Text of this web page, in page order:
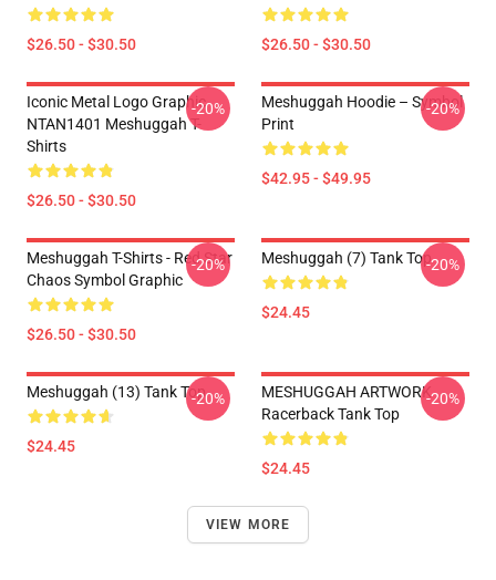
$26.50 - $30.50 $26.50 - $30.50
Iconic Metal Logo Graphic
NTAN1401 Meshuggah T-
Shirts
$26.50 - $30.50
-20%
Meshuggah Hoodie – Symbol
Print
$42.95 - $49.95
-20%
Meshuggah T-Shirts - Red Star
Chaos Symbol Graphic
$26.50 - $30.50
-20% Meshuggah (7) Tank Top
$24.45
-20%
Meshuggah (13) Tank Top
$24.45
-20%
MESHUGGAH ARTWORK
Racerback Tank Top
$24.45
-20%
VIEW MORE